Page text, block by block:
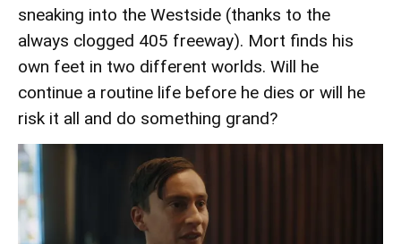
sneaking into the Westside (thanks to the
always clogged 405 freeway). Mort finds his
own feet in two different worlds. Will he
continue a routine life before he dies or will he
risk it all and do something grand?